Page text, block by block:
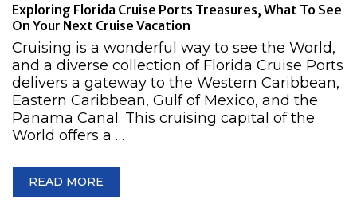
Exploring Florida Cruise Ports Treasures, What To See
On Your Next Cruise Vacation
Cruising is a wonderful way to see the World,
and a diverse collection of Florida Cruise Ports
delivers a gateway to the Western Caribbean,
Eastern Caribbean, Gulf of Mexico, and the
Panama Canal. This cruising capital of the
World offers a …
READ MORE